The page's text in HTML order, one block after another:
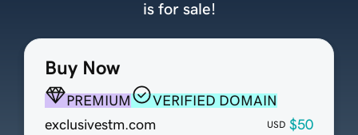
Buy Now
PREMIUM
VERIFIED DOMAIN
exclusivestm.com
USD $50
is for sale!